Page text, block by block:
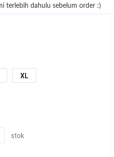
terlebih dahulu sebelum order :)
XL
stok